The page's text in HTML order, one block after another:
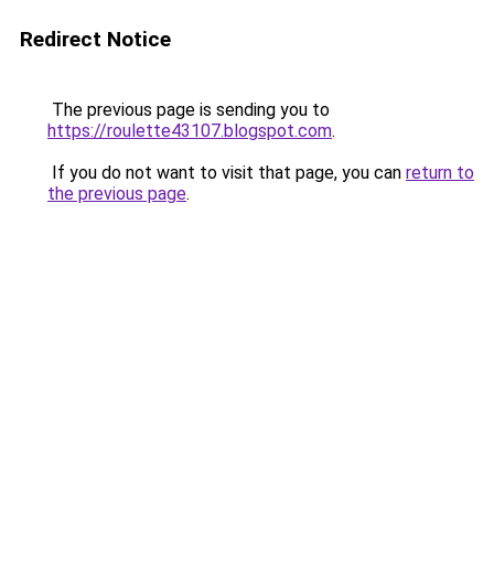
Redirect Notice
The previous page is sending you to
https://roulette43107.blogspot.com.
If you do not want to visit that page, you can return to
the previous page.